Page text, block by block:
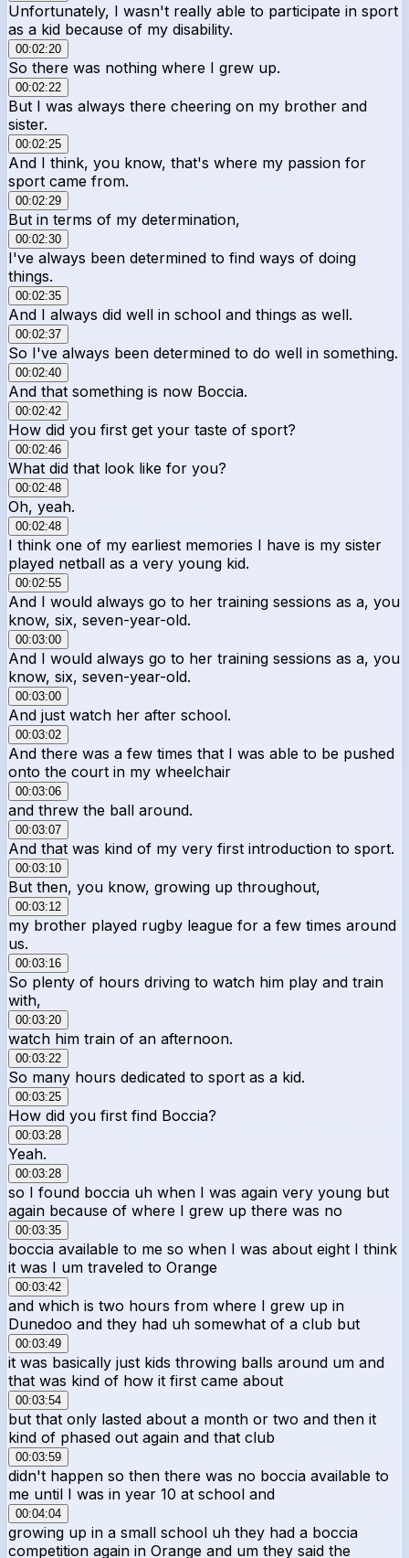
Unfortunately, I wasn't really able to participate in sport
as a kid because of my disability.
00:02:20
So there was nothing where I grew up.
00:02:22
But I was always there cheering on my brother and
sister.
00:02:25
And I think, you know, that's where my passion for
sport came from.
00:02:29
But in terms of my determination,
00:02:30
I've always been determined to find ways of doing
things.
00:02:35
And I always did well in school and things as well.
00:02:37
So I've always been determined to do well in something.
00:02:40
And that something is now Boccia.
00:02:42
How did you first get your taste of sport?
00:02:46
What did that look like for you?
00:02:48
Oh, yeah.
00:02:48
I think one of my earliest memories I have is my sister
played netball as a very young kid.
00:02:55
And I would always go to her training sessions as a, you
know, six, seven-year-old.
00:03:00
And I would always go to her training sessions as a, you
know, six, seven-year-old.
00:03:00
And just watch her after school.
00:03:02
And there was a few times that I was able to be pushed
onto the court in my wheelchair
00:03:06
and threw the ball around.
00:03:07
And that was kind of my very first introduction to sport.
00:03:10
But then, you know, growing up throughout,
00:03:12
my brother played rugby league for a few times around
us.
00:03:16
So plenty of hours driving to watch him play and train
with,
00:03:20
watch him train of an afternoon.
00:03:22
So many hours dedicated to sport as a kid.
00:03:25
How did you first find Boccia?
00:03:28
Yeah.
00:03:28
so I found boccia uh when I was again very young but
again because of where I grew up there was no
00:03:35
boccia available to me so when I was about eight I think
it was I um traveled to Orange
00:03:42
and which is two hours from where I grew up in
Dunedoo and they had uh somewhat of a club but
00:03:49
it was basically just kids throwing balls around um and
that was kind of how it first came about
00:03:54
but that only lasted about a month or two and then it
kind of phased out again and that club
00:03:59
didn't happen so then there was no boccia available to
me until I was in year 10 at school and
00:04:04
growing up in a small school uh they had a boccia
competition again in Orange and um they said the